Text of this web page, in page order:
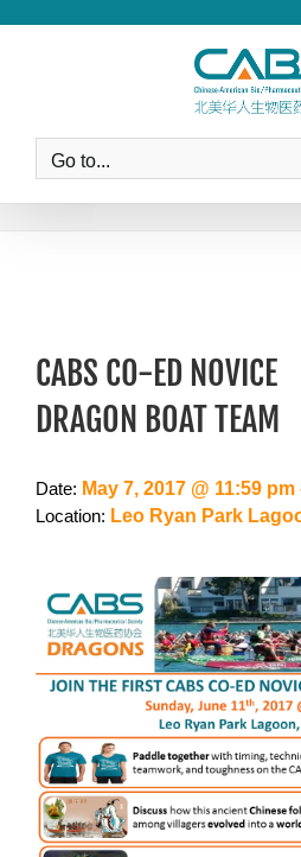
Go to...
CABS CO-ED NOVICE
DRAGON BOAT TEAM
Date: May 7, 2017 @ 11:59
Location: Leo Ryan Park